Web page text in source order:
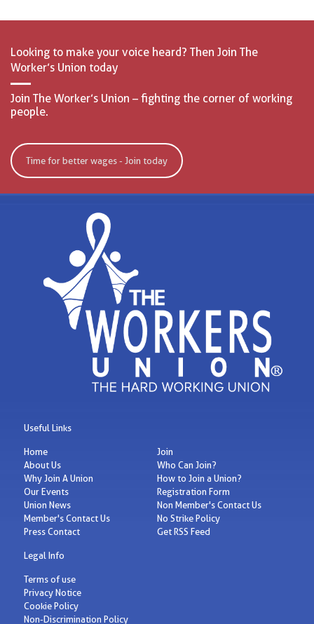
Looking to make your voice heard? Then Join The
Worker’s Union today
Join The Worker’s Union – fighting the corner of working
people.
Time for better wages - Join today
Useful Links
Home
About Us
Why Join A Union
Our Events
Union News
Member's Contact Us
Press Contact
Join
Who Can Join?
How to Join a Union?
Registration Form
Non Member's Contact Us
No Strike Policy
Get RSS Feed
Legal Info
Terms of use
Privacy Notice
Cookie Policy
Non-Discrimination Policy